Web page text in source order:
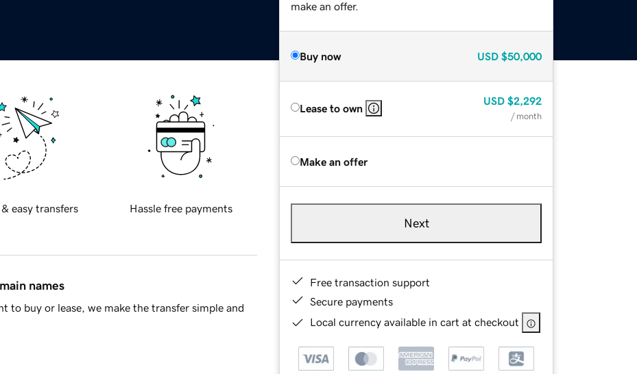
make an offer.
Buy now USD $50,000
Lease to own
USD $2,292
/ month
Make an offer
Next
Free transaction support
Secure payments
Local currency available in cart at checkout
easy transfers Hassle free payments
names
to buy or lease, we make the transfer simple and